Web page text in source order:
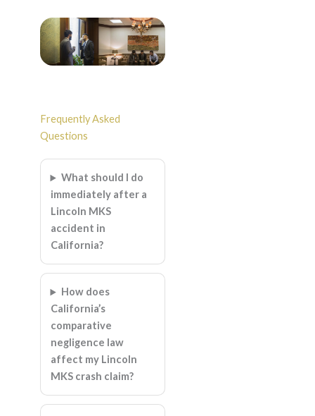
Frequently Asked
Questions
What should I do
immediately after a
Lincoln MKS
accident in
California?
How does
California’s
comparative
negligence law
affect my Lincoln
MKS crash claim?